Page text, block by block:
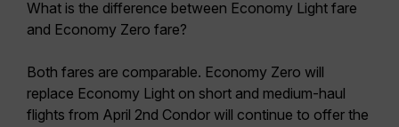
What is the difference between Economy Light fare
and Economy Zero fare?
Both fares are comparable. Economy Zero will
replace Economy Light on short and medium-haul
flights from April 2nd Condor will continue to offer the